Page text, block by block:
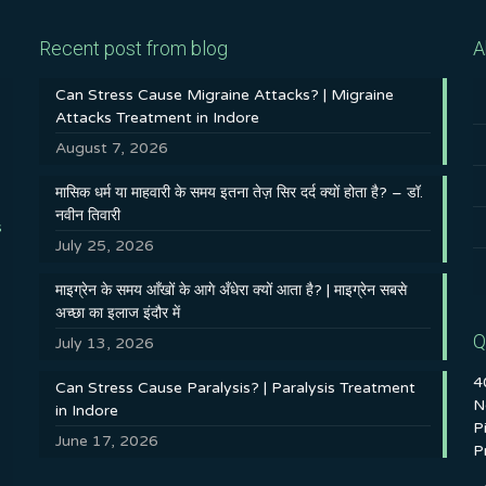
Recent post from blog
Can Stress Cause Migraine Attacks? | Migraine
Attacks Treatment in Indore
August 7, 2026
मासिक धर्म या माहवारी के समय इतना तेज़ सिर दर्द क्यों होता है? – डॉ.
नवीन तिवारी
July 25, 2026
माइग्रेन के समय आँखों के आगे अँधेरा क्यों आता है? | माइग्रेन सबसे
अच्छा का इलाज इंदौर में
July 13, 2026
Can Stress Cause Paralysis? | Paralysis Treatment
in Indore
June 17, 2026